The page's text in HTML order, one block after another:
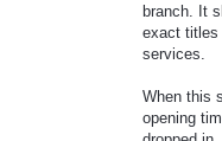
branch. It
exact titles
services.
When this
opening